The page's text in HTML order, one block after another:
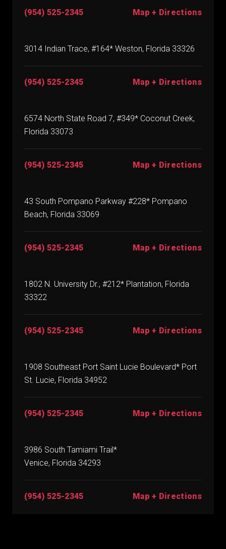
(954) 525-2345 Map + Directions
3014 Indian Trace, #164* Weston, Florida 33326
(954) 525-2345 Map + Directions
6574 North State Road 7, #349* Coconut Creek,
Florida 33073
(954) 525-2345 Map + Directions
43 South Pompano Parkway #228* Pompano
Beach, Florida 33069
(954) 525-2345 Map + Directions
1802 N. University Dr., #212* Plantation, Florida
33322
(954) 525-2345 Map + Directions
1908 Southeast Port Saint Lucie Boulevard* Port
St. Lucie, Florida 34952
(954) 525-2345 Map + Directions
3986 South Tamiami Trail*
Venice, Florida 34293
(954) 525-2345 Map + Directions